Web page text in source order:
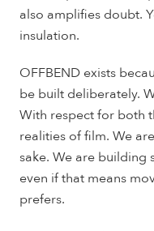
also amplifies doubt.
insulation.
OFFBEND exists
be built deliberately.
With respect for both
realities of film. We
sake. We are building
even if that means
prefers.